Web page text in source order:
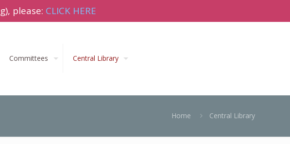
please: CLICK HERE
Committees Central Library
Home Central Library